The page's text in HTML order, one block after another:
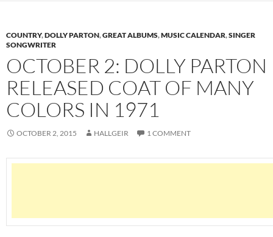
COUNTRY,DOLLY PARTON,GREAT ALBUMS,MUSIC CALENDAR,SINGER
SONGWRITER
OCTOBER 2: DOLLY PARTON
RELEASED COAT OF MANY
COLORS IN 1971
OCTOBER 2, 2015 HALLGEIR 1 COMMENT